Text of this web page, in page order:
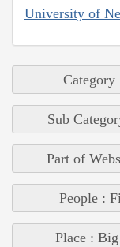
University of
Category
Sub
Part of
People :
Place :